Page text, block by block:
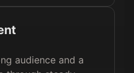
audience and a